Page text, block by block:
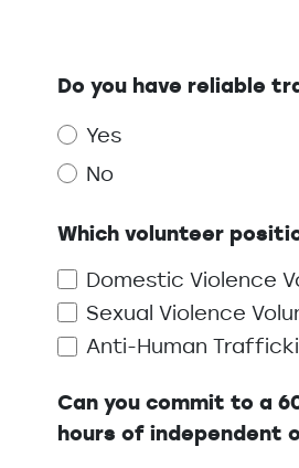
Do you have reliable
Yes
No
Which volunteer
Domestic Violence
Sexual Violence
Anti-Human
Can you commit to a
hours of independent